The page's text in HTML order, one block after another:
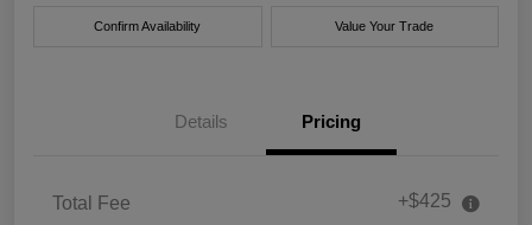
Confirm Availability Value Your Trade
Details Pricing
Total Fee +$425